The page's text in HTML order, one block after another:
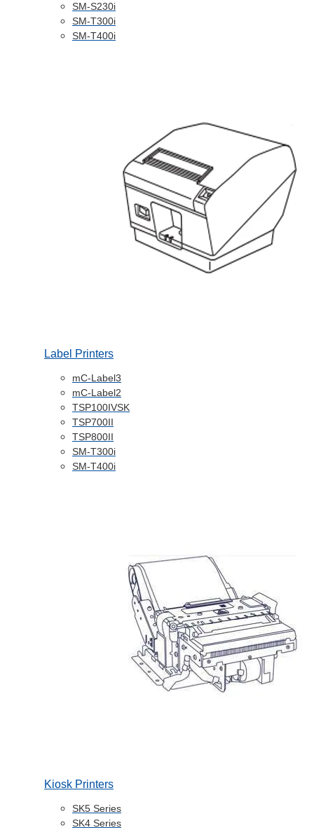
SM-S230i
SM-T300i
SM-T400i
Label Printers
mC-Label3
mC-Label2
TSP100IVSK
TSP700II
TSP800II
SM-T300i
SM-T400i
Kiosk Printers
SK5 Series
SK4 Series